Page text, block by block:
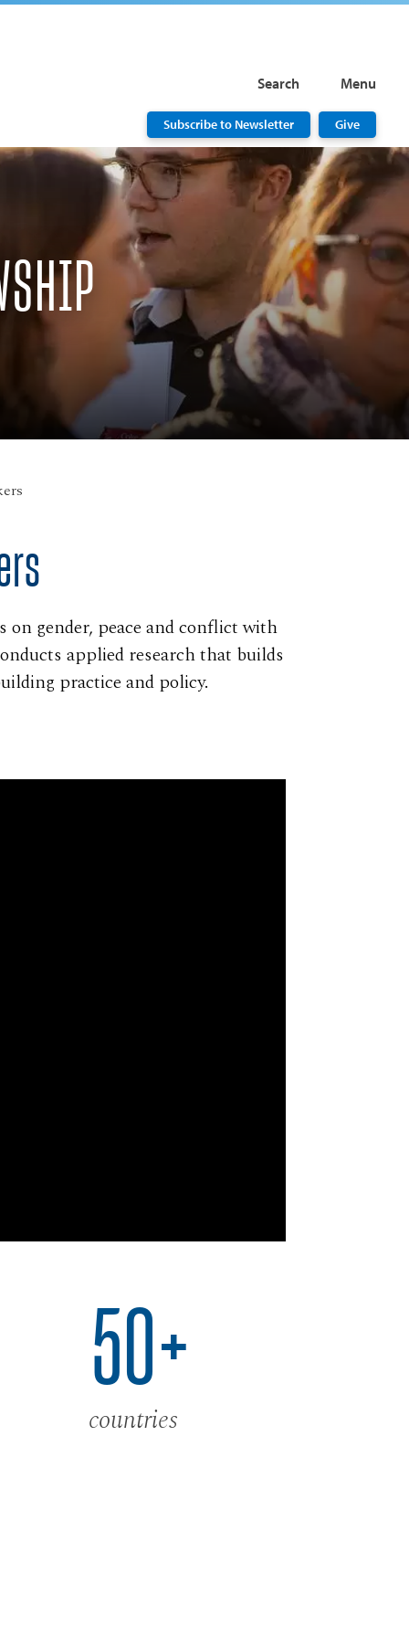
Search Menu
Subscribe to Newsletter Give
on gender, peace and conflict with
applied research that builds
practice and policy.
50+
countries